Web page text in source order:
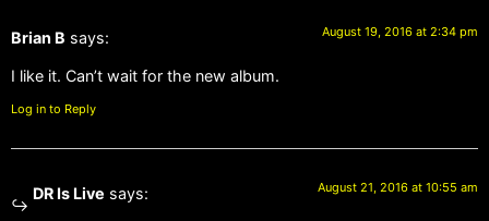
Brian B says: August 19, 2016 at 2:34 pm
I like it. Can’t wait for the new album.
Log in to Reply
DR Is Live says: August 21, 2016 at 10:55 am